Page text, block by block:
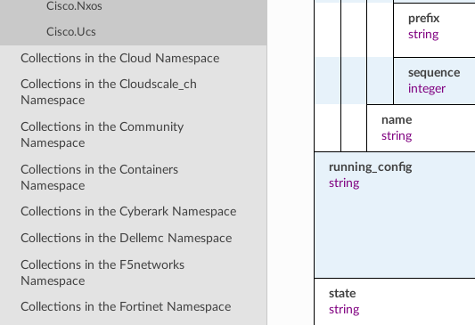
Cisco.Nxos
Cisco.Ucs
Collections in the Cloud Namespace
Collections in the Cloudscale_ch
Namespace
Collections in the Community
Namespace
Collections in the Containers
Namespace
Collections in the Cyberark Namespace
Collections in the Dellemc Namespace
Collections in the F5networks
Namespace
Collections in the Fortinet Namespace
prefix
string
sequence
integer
name
string
running_config
string
state
string